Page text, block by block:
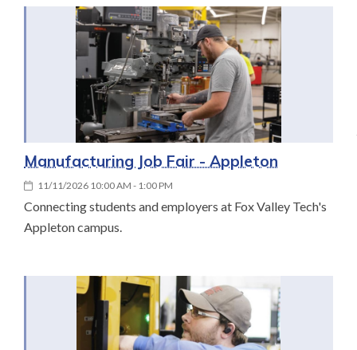
Manufacturing Job Fair - Appleton
11/11/2026 10:00 AM - 1:00 PM
Connecting students and employers at Fox Valley Tech's
Appleton campus.